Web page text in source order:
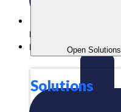
Open Solutions
Solutions
Published:
Labamu